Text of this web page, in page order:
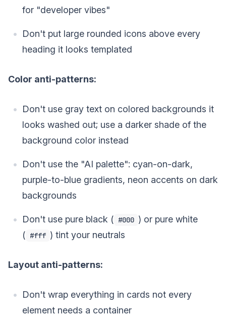
for "developer vibes"
Don't put large rounded icons above every
heading it looks templated
Color anti-patterns:
Don't use gray text on colored backgrounds it
looks washed out; use a darker shade of the
background color instead
Don't use the "AI palette": cyan-on-dark,
purple-to-blue gradients, neon accents on dark
backgrounds
Don't use pure black ( #000 ) or pure white
( #fff ) tint your neutrals
Layout anti-patterns:
Don't wrap everything in cards not every
element needs a container